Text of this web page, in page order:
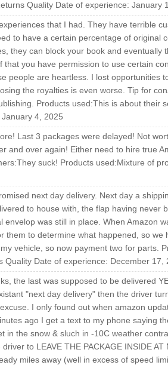
Quality Date of experience: January
that I had. They have terrible
to have a certain percentage of original
they can block your book and eventually
you have permission to use certain
people are heartless. I lost opportunities
the royalties is even worse. Tip for
Products used:This is about their
4, 2025
Last 3 packages were delayed! Not
and over again! Either need to hire true
suck! Products used:Mixture of
next day delivery. Next day a
to house with, the flap having never
was still in place. When Amazon
them to determine what happened, so we
vehicle, so now payment two for parts.
Quality Date of experience: December 17,
the last was supposed to be delivered
"next day delivery" then the driver
I only found out when amazon
ago I get a text to my phone saying
in the snow & sluch in -10C weather
to LEAVE THE PACKAGE INSIDE AT
miles away (well in excess of speed